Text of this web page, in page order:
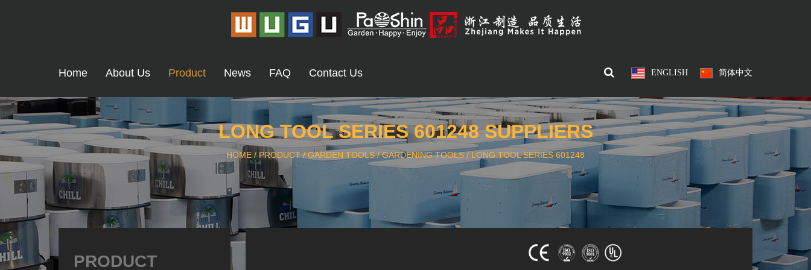
Home About Us Product News FAQ Contact Us ENGLISH 简体中文
LONG TOOL SERIES 601248 SUPPLIERS
HOME/PRODUCT / GARDEN TOOLS/GARDENING TOOLS/ LONG TOOL SERIES 601248
PRODUCT